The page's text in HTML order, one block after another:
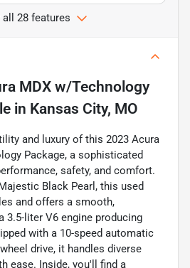
all 28 features
MDX w/Technology
in Kansas City, MO
and luxury of this 2023 Acura
Package, a sophisticated
safety, and comfort.
Black Pearl, this used
and offers a smooth,
3.5-liter V6 engine producing
with a 10-speed automatic
drive, it handles diverse
ease. Inside, you'll find a